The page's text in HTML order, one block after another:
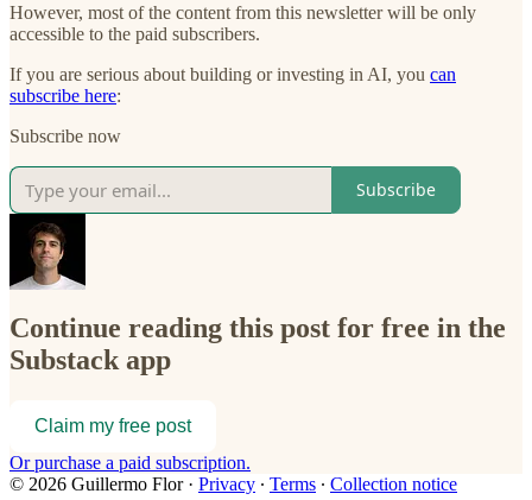
However, most of the content from this newsletter will be only
accessible to the paid subscribers.
If you are serious about building or investing in AI, you can
subscribe here:
Subscribe now
Subscribe
Continue reading this post for free in the
Substack app
Claim my free post
Or purchase a paid subscription.
© 2026 Guillermo Flor· Privacy ∙ Terms ∙ Collection notice